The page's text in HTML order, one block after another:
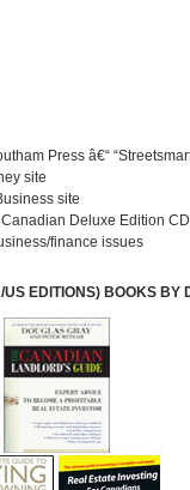
Press â€“
site
site
Deluxe Edition
finance issues
EDITIONS) BOOKS BY